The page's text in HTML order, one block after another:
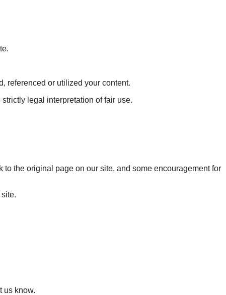
referenced or utilized your content.
legal interpretation of fair use.
the original page on our site, and some encouragement for
us know.